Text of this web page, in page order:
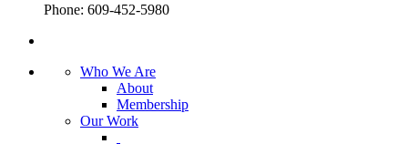
Phone: 609-452-5980
Who We Are
About
Membership
Our Work